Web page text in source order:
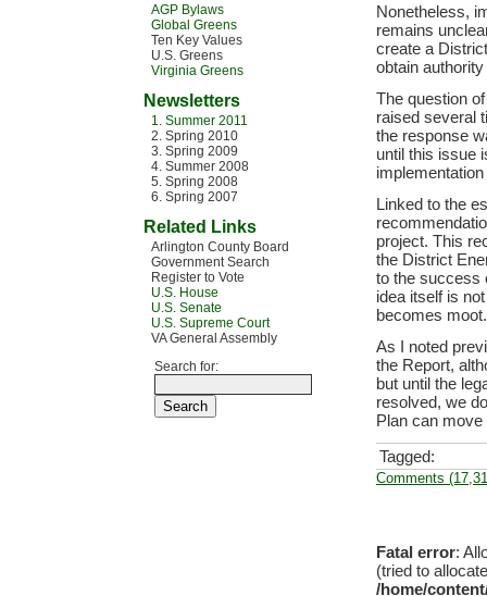
AGP Bylaws
Global Greens
Ten Key Values
U.S. Greens
Virginia Greens
Newsletters
1. Summer 2011
2. Spring 2010
3. Spring 2009
4. Summer 2008
5. Spring 2008
6. Spring 2007
Related Links
Arlington County Board
Government Search
Register to Vote
U.S. House
U.S. Senate
U.S. Supreme Court
VA General Assembly
Search for:
Nonetheless,
remains
create a
obtain
The question
raised several
the response
until this issue
Linked to the
project. This
the District
to the success
idea itself is
becomes moot.
As I noted
the Report,
but until the
resolved, we
Plan can move
Tagged:
Comments
Fatal error:
(tried to
/home/